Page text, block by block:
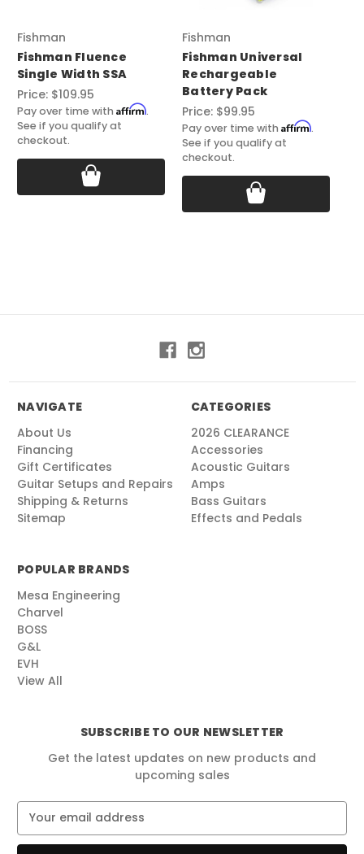
Fishman
Fishman Fluence
Single Width SSA
Price: $109.95
Pay over time with Affirm.
See if you qualify at
checkout.
Fishman
Fishman Universal
Rechargeable
Battery Pack
Price: $99.95
Pay over time with Affirm.
See if you qualify at
checkout.
SUBSCRIBE TO OUR NEWSLETTER
Get the latest updates on new products and
upcoming sales
E
a
NAVIGATE
About Us
Financing
Gift Certificates
Guitar Setups and Repairs
Shipping & Returns
Sitemap
CATEGORIES
2026 CLEARANCE
Accessories
Acoustic Guitars
Amps
Bass Guitars
Effects and Pedals
POPULAR BRANDS
Mesa Engineering
Charvel
BOSS
G&L
EVH
View All